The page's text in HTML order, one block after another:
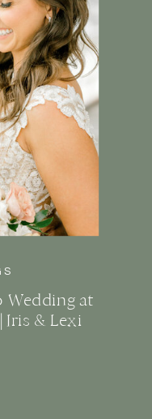
Wedding at
Iris & Lexi